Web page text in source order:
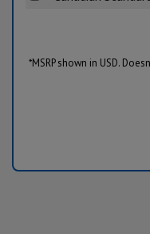
*MSRP shown in USD.